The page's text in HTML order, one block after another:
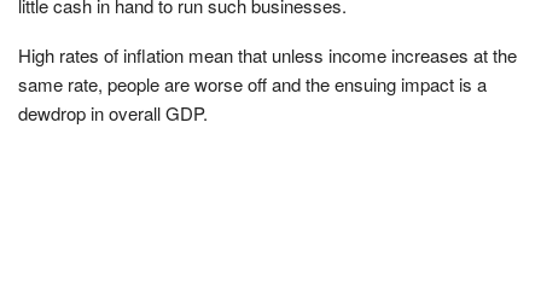
High rates of inflation mean that unless income increases at the
same rate, people are worse off and the ensuing impact is a
dewdrop in overall GDP.